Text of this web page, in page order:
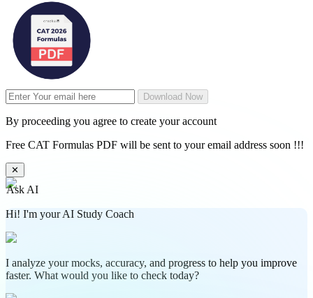
Download Now
By proceeding you agree to create your account
Free CAT Formulas PDF will be sent to your email address soon !!!
✕
Ask AI
Hi! I'm your AI Study Coach
I analyze your mocks, accuracy, and progress to help you improve
faster. What would you like to check today?